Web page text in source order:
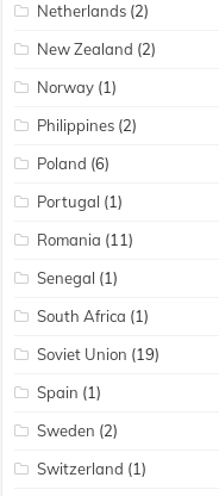
Netherlands (2)
New Zealand (2)
Norway (1)
Philippines (2)
Poland (6)
Portugal (1)
Romania (11)
Senegal (1)
South Africa (1)
Soviet Union (19)
Spain (1)
Sweden (2)
Switzerland (1)